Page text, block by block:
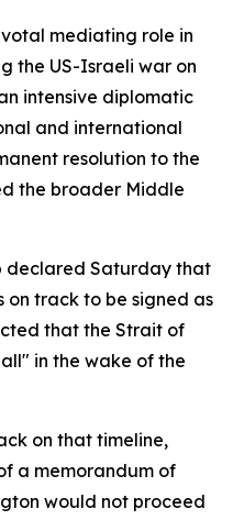
mediating role in
the US-Israeli war on
intensive diplomatic
and international
resolution to the
the broader Middle
declared Saturday that
track to be signed as
that the Strait of
in the wake of the
on that timeline,
a memorandum of
would not proceed